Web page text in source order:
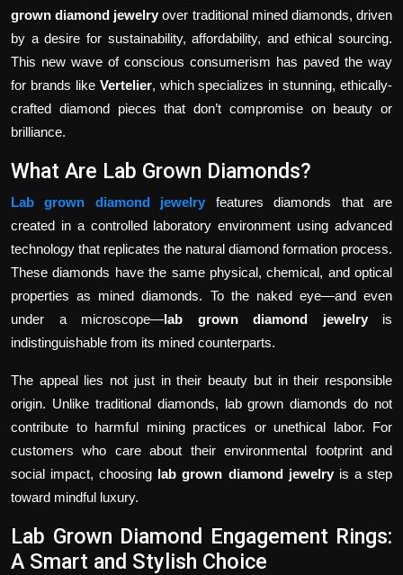
grown diamond jewelry over traditional mined diamonds, driven
by a desire for sustainability, affordability, and ethical sourcing.
This new wave of conscious consumerism has paved the way
for brands like Vertelier, which specializes in stunning, ethically-
crafted diamond pieces that don’t compromise on beauty or
brilliance.
What Are Lab Grown Diamonds?
Lab grown diamond jewelry
features diamonds that are
created in a controlled laboratory environment using advanced
technology that replicates the natural diamond formation process.
These diamonds have the same physical, chemical, and optical
properties as mined diamonds. To the naked eye—and even
under a microscope—lab grown diamond jewelry
is
indistinguishable from its mined counterparts.
The appeal lies not just in their beauty but in their responsible
origin. Unlike traditional diamonds, lab grown diamonds do not
contribute to harmful mining practices or unethical labor. For
customers who care about their environmental footprint and
social impact, choosing lab grown diamond jewelry is a step
toward mindful luxury.
Lab Grown Diamond Engagement Rings:
A Smart and Stylish Choice